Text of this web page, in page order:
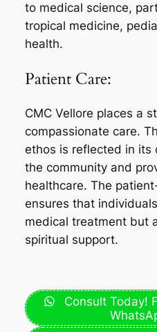
to medical science,
tropical medicine,
health.
Patient Care:
CMC Vellore places a
compassionate care.
ethos is reflected in its
the community and
healthcare. The
ensures that
medical treatment but
spiritual support.
Consult Today!